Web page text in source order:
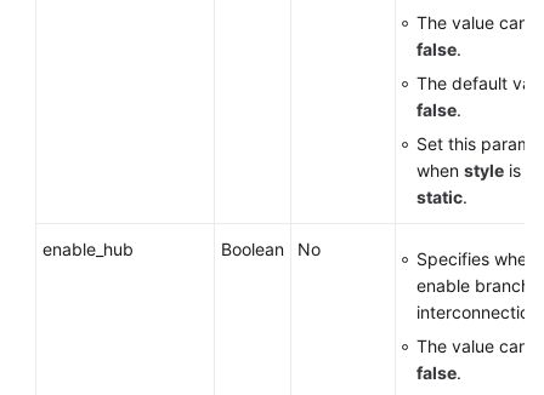
The value can
false.
The default
false.
Set this
when style is
static.
enable_hub Boolean No
Specifies
enable branch
interconnection.
The value can
false.